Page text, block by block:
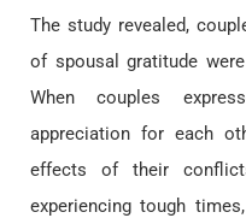
The study revealed,
of spousal gratitude
When couples
appreciation for each
effects of their
experiencing tough